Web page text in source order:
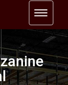
Toggle